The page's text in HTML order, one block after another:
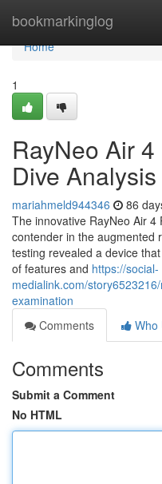
bookmarkinglog
Home
Home
1
RayNeo Air
Dive Analysis
mariahmeld944346 86
The innovative RayNeo Air
contender in the augmented
testing revealed a device
of features and https://social-
medialink.com/
examination
Comments
Who
Comments
Submit a Comment
No HTML